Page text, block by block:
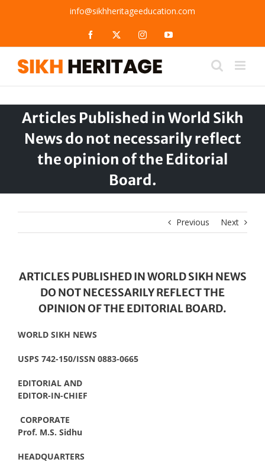
info@sikhheritageeducation.com
Facebook InstagramYouTube
Articles Published in World Sikh
News do not necessarily reflect
the opinion of the Editorial
Board.
Previous Next
ARTICLES PUBLISHED IN WORLD SIKH NEWS
DO NOT NECESSARILY REFLECT THE
OPINION OF THE EDITORIAL BOARD.
WORLD SIKH NEWS
USPS 742-150/ISSN 0883-0665
EDITORIAL AND
EDITOR-IN-CHIEF
CORPORATE
Prof. M.S. Sidhu
HEADQUARTERS